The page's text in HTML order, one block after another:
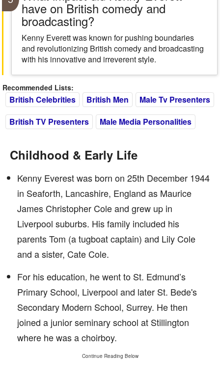
have on British comedy and
broadcasting?
Kenny Everett was known for pushing boundaries
and revolutionizing British comedy and broadcasting
with his innovative and irreverent style.
Recommended Lists:
British Celebrities British Men
Male Tv Presenters
British TV Presenters
Male Media Personalities
Childhood & Early Life
Kenny Everest was born on 25th December 1944
in Seaforth, Lancashire, England as Maurice
James Christopher Cole and grew up in
Liverpool suburbs. His family included his
parents Tom (a tugboat captain) and Lily Cole
and a sister, Cate Cole.
For his education, he went to St. Edmund’s
Primary School, Liverpool and later St. Bede's
Secondary Modern School, Surrey. He then
joined a junior seminary school at Stillington
where he was a choirboy.
Continue Reading Below